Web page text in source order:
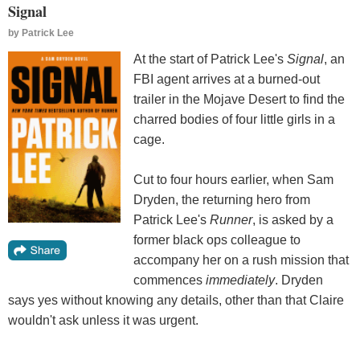
Signal
by Patrick Lee
At the start of Patrick Lee's Signal, an
FBI agent arrives at a burned-out
trailer in the Mojave Desert to find the
charred bodies of four little girls in a
cage.
Cut to four hours earlier, when Sam
Dryden, the returning hero from
Patrick Lee's Runner, is asked by a
former black ops colleague to
accompany her on a rush mission that
commences immediately. Dryden
says yes without knowing any details, other than that Claire
wouldn't ask unless it was urgent.